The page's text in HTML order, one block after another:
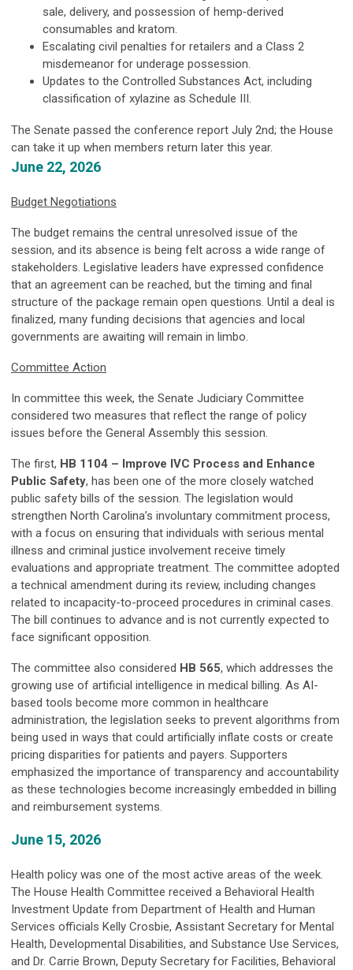
sale, delivery, and possession of hemp‑derived
consumables and kratom.
Escalating civil penalties for retailers and a Class 2
misdemeanor for underage possession.
Updates to the Controlled Substances Act, including
classification of xylazine as Schedule III.
The Senate passed the conference report July 2nd; the House
can take it up when members return later this year.
June 22, 2026
Budget Negotiations
The budget remains the central unresolved issue of the
session, and its absence is being felt across a wide range of
stakeholders. Legislative leaders have expressed confidence
that an agreement can be reached, but the timing and final
structure of the package remain open questions. Until a deal is
finalized, many funding decisions that agencies and local
governments are awaiting will remain in limbo.
Committee Action
In committee this week, the Senate Judiciary Committee
considered two measures that reflect the range of policy
issues before the General Assembly this session.
The first, HB 1104 – Improve IVC Process and Enhance
Public Safety, has been one of the more closely watched
public safety bills of the session. The legislation would
strengthen North Carolina’s involuntary commitment process,
with a focus on ensuring that individuals with serious mental
illness and criminal justice involvement receive timely
evaluations and appropriate treatment. The committee adopted
a technical amendment during its review, including changes
related to incapacity-to-proceed procedures in criminal cases.
The bill continues to advance and is not currently expected to
face significant opposition.
The committee also considered HB 565, which addresses the
growing use of artificial intelligence in medical billing. As AI-
based tools become more common in healthcare
administration, the legislation seeks to prevent algorithms from
being used in ways that could artificially inflate costs or create
pricing disparities for patients and payers. Supporters
emphasized the importance of transparency and accountability
as these technologies become increasingly embedded in billing
and reimbursement systems.
June 15, 2026
Health policy was one of the most active areas of the week.
The House Health Committee received a Behavioral Health
Investment Update from Department of Health and Human
Services officials Kelly Crosbie, Assistant Secretary for Mental
Health, Developmental Disabilities, and Substance Use Services,
and Dr. Carrie Brown, Deputy Secretary for Facilities, Behavioral